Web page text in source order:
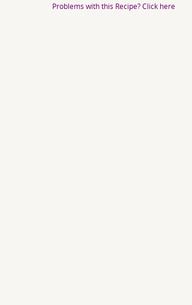
Problems with this Recipe? Click here